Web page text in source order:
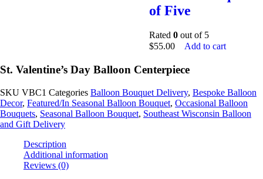
of Five
Rated 0 out of 5
$55.00 Add to cart
St. Valentine’s Day Balloon Centerpiece
SKU VBC1 Categories Balloon Bouquet Delivery, Bespoke Balloon
Decor, Featured/In Seasonal Balloon Bouquet, Occasional Balloon
Bouquets, Seasonal Balloon Bouquet, Southeast Wisconsin Balloon
and Gift Delivery
Description
Additional information
Reviews (0)